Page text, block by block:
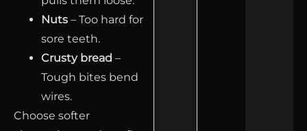
Nuts – Too hard for
sore teeth.
Crusty bread –
Tough bites bend
wires.
Choose softer